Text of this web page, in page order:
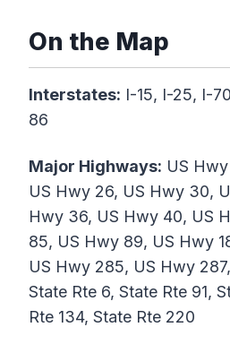
On the Map
Interstates: I-15, I-25, I-
86
Major Highways: US
US Hwy 26, US Hwy 30,
Hwy 36, US Hwy 40, US
85, US Hwy 89, US Hwy
US Hwy 285, US Hwy
State Rte 6, State Rte 91,
Rte 134, State Rte 220